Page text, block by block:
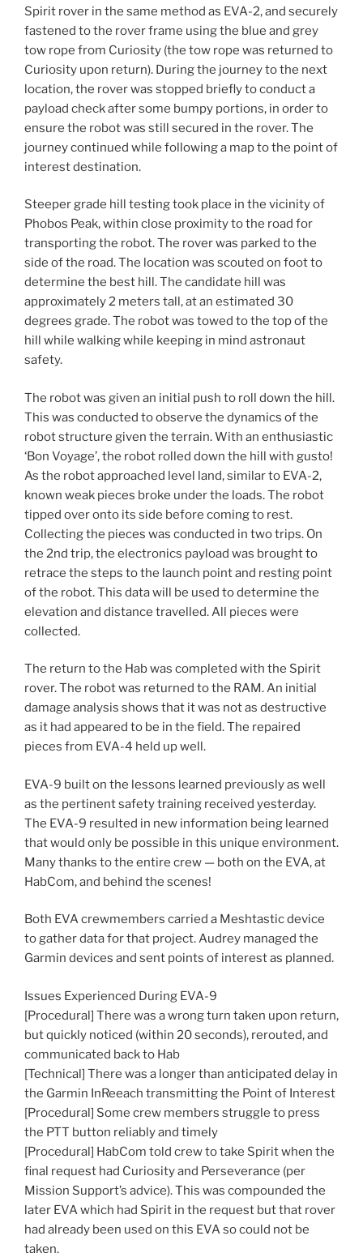
Spirit rover in the same method as EVA-2, and securely
fastened to the rover frame using the blue and grey
tow rope from Curiosity (the tow rope was returned to
Curiosity upon return). During the journey to the next
location, the rover was stopped briefly to conduct a
payload check after some bumpy portions, in order to
ensure the robot was still secured in the rover. The
journey continued while following a map to the point of
interest destination.
Steeper grade hill testing took place in the vicinity of
Phobos Peak, within close proximity to the road for
transporting the robot. The rover was parked to the
side of the road. The location was scouted on foot to
determine the best hill. The candidate hill was
approximately 2 meters tall, at an estimated 30
degrees grade. The robot was towed to the top of the
hill while walking while keeping in mind astronaut
safety.
The robot was given an initial push to roll down the hill.
This was conducted to observe the dynamics of the
robot structure given the terrain. With an enthusiastic
‘Bon Voyage’, the robot rolled down the hill with gusto!
As the robot approached level land, similar to EVA-2,
known weak pieces broke under the loads. The robot
tipped over onto its side before coming to rest.
Collecting the pieces was conducted in two trips. On
the 2nd trip, the electronics payload was brought to
retrace the steps to the launch point and resting point
of the robot. This data will be used to determine the
elevation and distance travelled. All pieces were
collected.
The return to the Hab was completed with the Spirit
rover. The robot was returned to the RAM. An initial
damage analysis shows that it was not as destructive
as it had appeared to be in the field. The repaired
pieces from EVA-4 held up well.
EVA-9 built on the lessons learned previously as well
as the pertinent safety training received yesterday.
The EVA-9 resulted in new information being learned
that would only be possible in this unique environment.
Many thanks to the entire crew — both on the EVA, at
HabCom, and behind the scenes!
Both EVA crewmembers carried a Meshtastic device
to gather data for that project. Audrey managed the
Garmin devices and sent points of interest as planned.
Issues Experienced During EVA-9
[Procedural] There was a wrong turn taken upon return,
but quickly noticed (within 20 seconds), rerouted, and
communicated back to Hab
[Technical] There was a longer than anticipated delay in
the Garmin InReeach transmitting the Point of Interest
[Procedural] Some crew members struggle to press
the PTT button reliably and timely
[Procedural] HabCom told crew to take Spirit when the
final request had Curiosity and Perseverance (per
Mission Support’s advice). This was compounded the
later EVA which had Spirit in the request but that rover
had already been used on this EVA so could not be
taken.